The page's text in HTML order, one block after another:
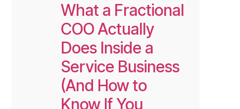
What a Fractional
COO Actually
Does Inside a
Service Business
(And How to
Know If You